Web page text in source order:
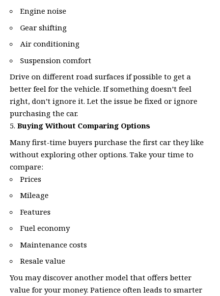
Engine noise
Gear shifting
Air conditioning
Suspension comfort
Drive on different road surfaces if possible to get a
better feel for the vehicle. If something doesn’t feel
right, don’t ignore it. Let the issue be fixed or ignore
purchasing the car.
Buying Without Comparing Options
Many first-time buyers purchase the first car they like
without exploring other options. Take your time to
compare:
Prices
Mileage
Features
Fuel economy
Maintenance costs
Resale value
You may discover another model that offers better
value for your money. Patience often leads to smarter